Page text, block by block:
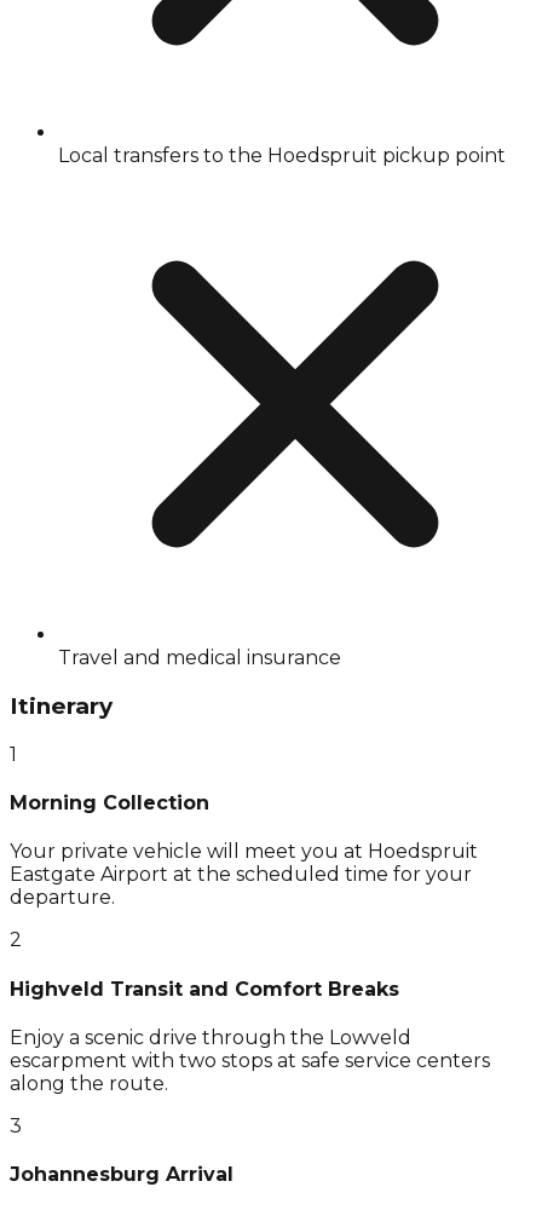
Local transfers to the Hoedspruit pickup point
Travel and medical insurance
Itinerary
1
Morning Collection
Your private vehicle will meet you at Hoedspruit
Eastgate Airport at the scheduled time for your
departure.
2
Highveld Transit and Comfort Breaks
Enjoy a scenic drive through the Lowveld
escarpment with two stops at safe service centers
along the route.
3
Johannesburg Arrival